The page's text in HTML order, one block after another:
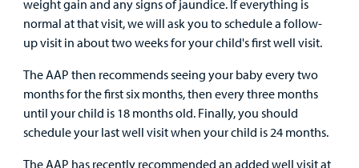
weight gain and any signs of jaundice. If everything is
normal at that visit, we will ask you to schedule a follow-
up visit in about two weeks for your child's first well visit.
The AAP then recommends seeing your baby every two
months for the first six months, then every three months
until your child is 18 months old. Finally, you should
schedule your last well visit when your child is 24 months.
The AAP has recently recommended an added well visit at
Find a
Rehabilitative Services and Therapy
Specialty Care
Surgical Care
Urgent Care